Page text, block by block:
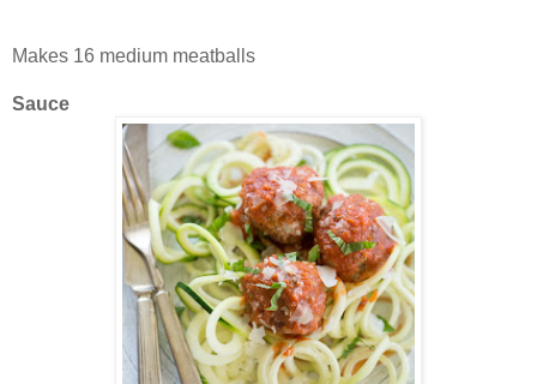
Makes 16 medium meatballs
Sauce